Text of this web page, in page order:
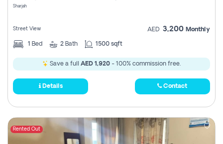
Sharjah
Street View AED 3,200 Monthly
1 Bed 2 Bath 1500 sqft
Save a full AED 1,920 - 100% commission free.
Details Contact
Rented Out